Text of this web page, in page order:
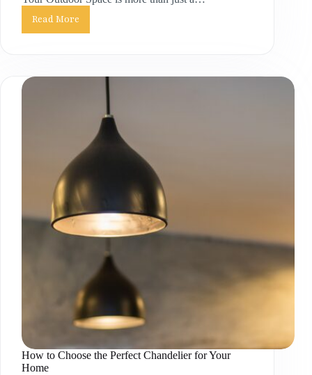
Read More
How to Choose the Perfect Chandelier for Your
Home